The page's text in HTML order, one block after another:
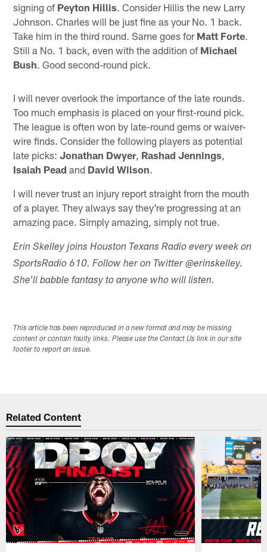
signing of Peyton Hillis. Consider Hillis the new Larry
Johnson. Charles will be just fine as your No. 1 back.
Take him in the third round. Same goes for Matt Forte.
Still a No. 1 back, even with the addition of Michael
Bush. Good second-round pick.
I will never overlook the importance of the late rounds.
Too much emphasis is placed on your first-round pick.
The league is often won by late-round gems or waiver-
wire finds. Consider the following players as potential
late picks:Jonathan Dwyer, Rashad Jennings
Isaiah Pead and David Wilson.
I will never trust an injury report straight from the mouth
of a player. They always say they're progressing at an
amazing pace. Simply amazing, simply not true.
Erin Skelley joins Houston Texans Radio every week on
SportsRadio 610. Follow her on Twitter @erinskelley.
She'll babble fantasy to anyone who will listen.
This article has been reproduced in a new format and may be missing
content or contain faulty links. Please use the Contact Us link in our site
footer to report an issue.
Related Content